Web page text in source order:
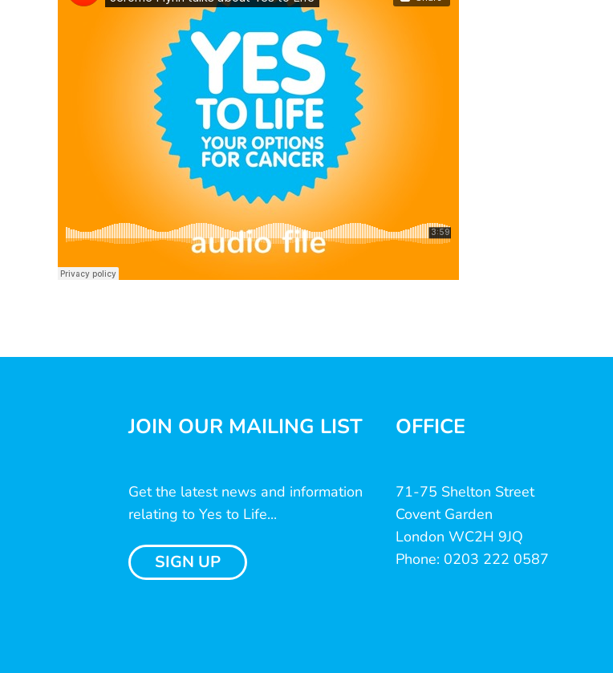
JOIN OUR MAILING LIST
Get the latest news and information
relating to Yes to Life...
SIGN UP
OFFICE
71-75 Shelton Street
Covent Garden
London WC2H 9JQ
Phone: 0203 222 0587